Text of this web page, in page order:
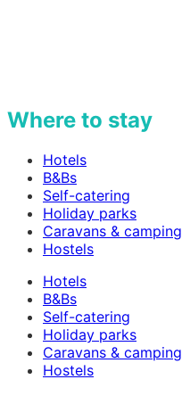
Where to stay
Hotels
B&Bs
Self-catering
Holiday parks
Caravans & camping
Hostels
Hotels
B&Bs
Self-catering
Holiday parks
Caravans & camping
Hostels